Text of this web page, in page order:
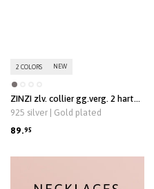
2 COLORS NEW
ZINZI zlv. collier gg.verg. 2 harten
verbonden zirc.
925 silver | Gold plated
89.95